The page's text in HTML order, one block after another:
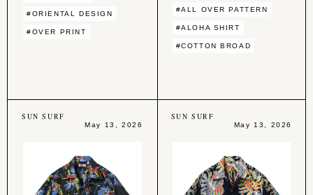
#ORIENTAL DESIGN
#OVER PRINT
#ALL OVER PATTERN
#ALOHA SHIRT
#COTTON BROAD
SUN SURF
May 13, 2026
SUN SURF
May 13, 2026